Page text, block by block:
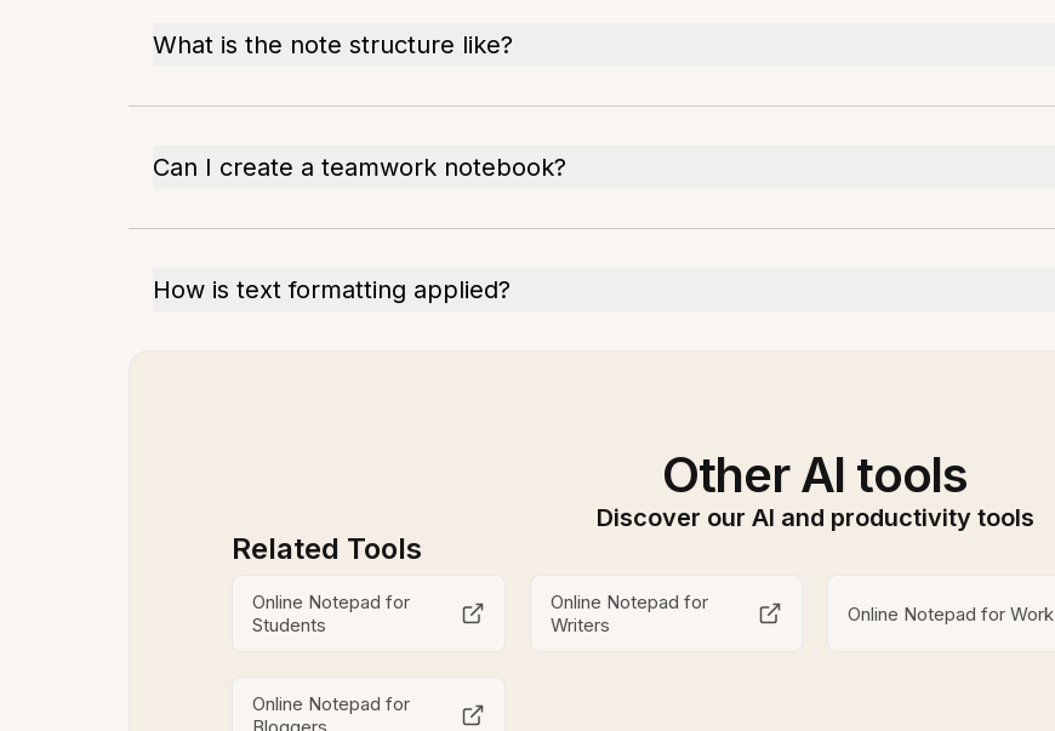
What is the note structure like?
Can I create a teamwork notebook?
How is text formatting applied?
Other AI tools
Discover our AI and productivity tools
Related Tools
Online Notepad for
Students
Online Notepad for
Writers
Online Notepad for Work
Online Notepad for